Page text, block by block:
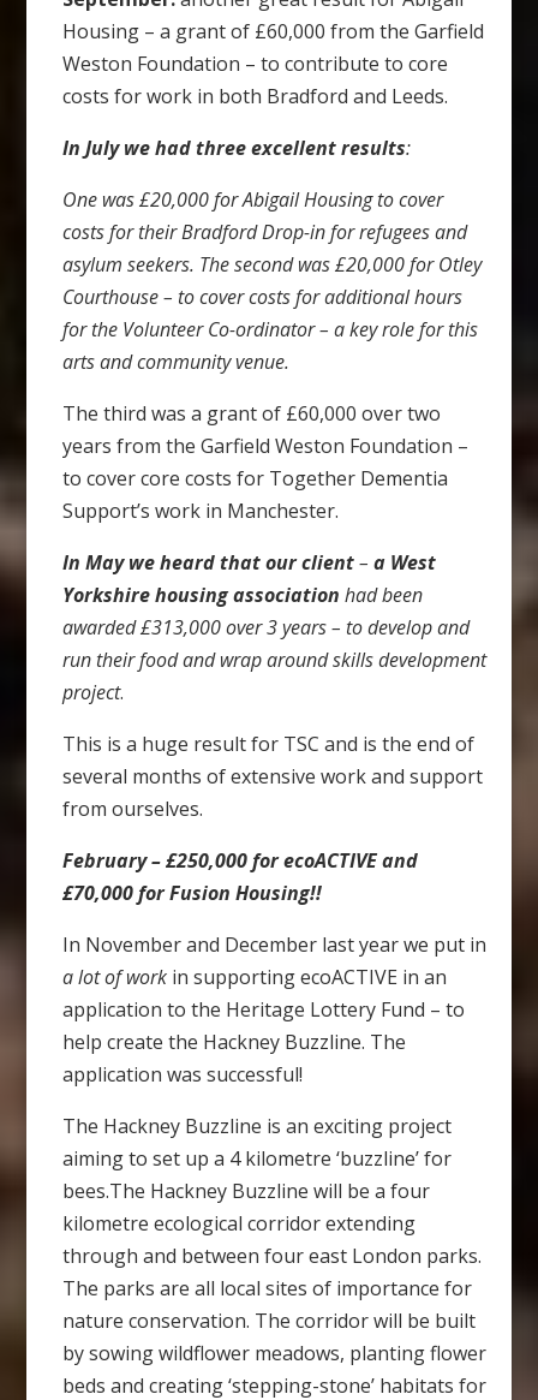
Housing – a grant of £60,000 from the Garfield
Weston Foundation – to contribute to core
costs for work in both Bradford and Leeds.
In July we had three excellent results:
One was £20,000 for Abigail Housing to cover
costs for their Bradford Drop-in for refugees and
asylum seekers. The second was £20,000 for Otley
Courthouse – to cover costs for additional hours
for the Volunteer Co-ordinator – a key role for this
arts and community venue.
The third was a grant of £60,000 over two
years from the Garfield Weston Foundation –
to cover core costs for Together Dementia
Support’s work in Manchester.
In May we heard that our client– a West
Yorkshire housing association had been
awarded £313,000 over 3 years – to develop and
run their food and wrap around skills development
project.
This is a huge result for TSC and is the end of
several months of extensive work and support
from ourselves.
February – £250,000 for ecoACTIVE and
£70,000 for Fusion Housing!!
In November and December last year we put in
a lot of workin supporting ecoACTIVE in an
application to the Heritage Lottery Fund – to
help create the Hackney Buzzline. The
application was successful!
The Hackney Buzzline is an exciting project
aiming to set up a 4 kilometre ‘buzzline’ for
bees.The Hackney Buzzline will be a four
kilometre ecological corridor extending
through and between four east London parks.
The parks are all local sites of importance for
nature conservation. The corridor will be built
by sowing wildflower meadows, planting flower
beds and creating ‘stepping-stone’ habitats for